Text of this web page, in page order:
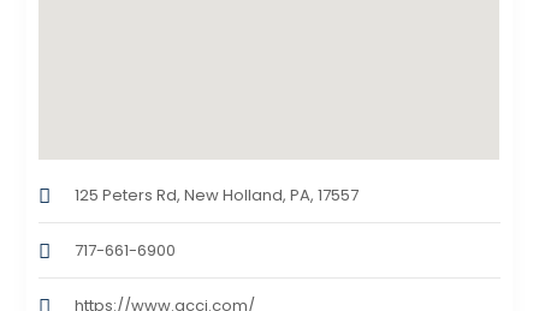
125 Peters Rd, New Holland, PA, 17557
717-661-6900
https://www.qcci.com/